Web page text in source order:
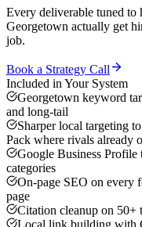
Every deliverable tuned to
Georgetown actually get
job.
Book a Strategy Call
Included in Your System
Georgetown keyword
and long-tail
Sharper local targeting
Pack where rivals already
Google Business Profile
categories
On-page SEO on every
page
Citation cleanup on 50+
Local link building with